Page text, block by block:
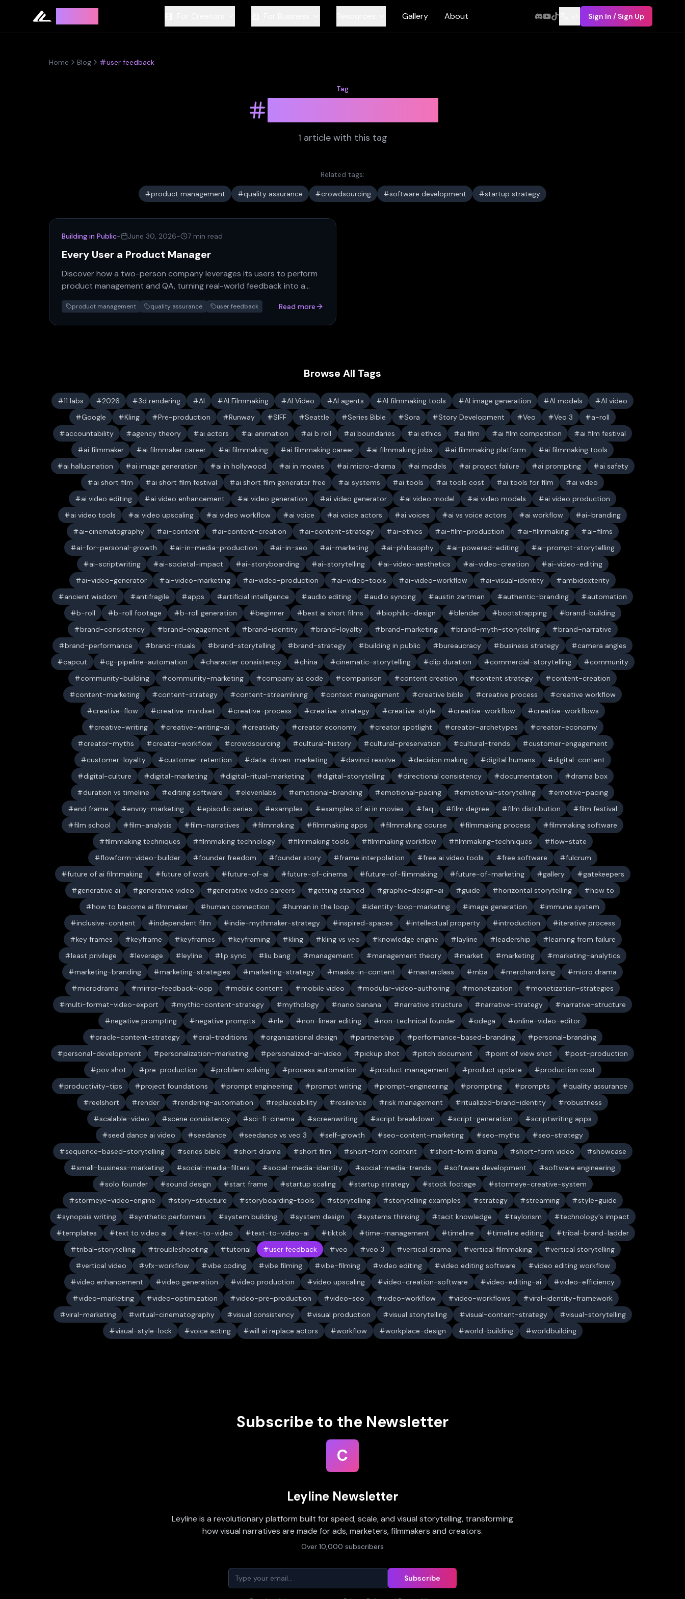
Gallery About Sign In / Sign Up
Home Blog user feedback
Tag
1 articlewith this tag
Related tags:
product management quality assurance crowdsourcing software development startup strategy
Building in Public- June 30, 2026- 7 min read
Every User a Product Manager
Discover how a two-person company leverages its users to perform
product management and QA, turning real-world feedback into a
powerful, self-sustaining…
product management quality assurance user feedback Read more
Browse All Tags
11 labs 2026 3d rendering AI AI Filmmaking AI Video AI agents AI filmmaking tools AI image generation AI models
AI video
Google
Kling Pre-production Runway SIFF Seattle Series Bible Sora Story Development Veo Veo 3
a-roll
accountability
agency theory ai actors ai animation ai b roll ai boundaries ai ethics ai film ai film competition
ai film festival
ai filmmaker
ai filmmaker career ai filmmaking ai filmmaking career ai filmmaking jobs ai filmmaking platform
ai filmmaking tools
ai hallucination
ai image generation ai in hollywood ai in movies ai micro-drama ai models ai project failure ai prompting
ai safety
ai short film
ai short film festival ai short film generator free ai systems ai tools ai tools cost ai tools for film
ai video
ai video editing
ai video enhancement ai video generation ai video generator ai video model ai video models
ai video production
ai video tools
ai video upscaling ai video workflow ai voice ai voice actors ai voices ai vs voice actors ai workflow
ai-branding
ai-cinematography
ai-content ai-content-creation ai-content-strategy ai-ethics ai-film-production ai-filmmaking
ai-films
ai-for-personal-growth
ai-in-media-production ai-in-seo ai-marketing ai-philosophy ai-powered-editing
ai-prompt-storytelling
ai-scriptwriting
ai-societal-impact ai-storyboarding ai-storytelling ai-video-aesthetics ai-video-creation
ai-video-editing
ai-video-generator
ai-video-marketing ai-video-production ai-video-tools ai-video-workflow ai-visual-identity
ambidexterity
ancient wisdom
antifragile apps artificial intelligence audio editing audio syncing austin zartman authentic-branding
automation
b-roll
b-roll footage b-roll generation beginner best ai short films biophilic-design blender bootstrapping
brand-building
brand-consistency
brand-engagement brand-identity brand-loyalty brand-marketing brand-myth-storytelling
brand-narrative
brand-performance
brand-rituals brand-storytelling brand-strategy building in public bureaucracy business strategy
camera angles
capcut
cg-pipeline-automation character consistency china cinematic-storytelling clip duration commercial-storytelling
community
community-building
community-marketing company as code comparison content creation content strategy
content-creation
content-marketing
content-strategy content-streamlining context management creative bible creative process
creative workflow
creative-flow
creative-mindset creative-process creative-strategy creative-style creative-workflow
creative-workflows
creative-writing
creative-writing-ai creativity creator economy creator spotlight creator-archetypes
creator-economy
creator-myths
creator-workflow crowdsourcing cultural-history cultural-preservation cultural-trends
customer-engagement
customer-loyalty
customer-retention data-driven-marketing davinci resolve decision making digital humans
digital-content
digital-culture
digital-marketing digital-ritual-marketing digital-storytelling directional consistency documentation
drama box
duration vs timeline
editing software elevenlabs emotional-branding emotional-pacing emotional-storytelling
emotive-pacing
end frame
envoy-marketing episodic series examples examples of ai in movies faq film degree film distribution
film festival
film school
film-analysis film-narratives filmmaking filmmaking apps filmmaking course filmmaking process
filmmaking software
filmmaking techniques
filmmaking technology filmmaking tools filmmaking workflow filmmaking-techniques
flow-state
flowform-video-builder
founder freedom founder story frame interpolation free ai video tools free software
fulcrum
future of ai filmmaking
future of work future-of-ai future-of-cinema future-of-filmmaking future-of-marketing gallery
gatekeepers
generative ai
generative video generative video careers getting started graphic-design-ai guide horizontal storytelling
how to
how to become ai filmmaker
human connection human in the loop identity-loop-marketing image generation
immune system
inclusive-content
independent film indie-mythmaker-strategy inspired-spaces intellectual property introduction
iterative process
key frames
keyframe keyframes keyframing kling kling vs veo knowledge engine layline leadership
learning from failure
least privilege
leverage leyline lip sync liu bang management management theory market marketing
marketing-analytics
marketing-branding
marketing-strategies marketing-strategy masks-in-content masterclass mba merchandising
micro drama
microdrama
mirror-feedback-loop mobile content mobile video modular-video-authoring monetization
monetization-strategies
multi-format-video-export
mythic-content-strategy mythology nano banana narrative structure narrative-strategy
narrative-structure
negative prompting
negative prompts nle non-linear editing non-technical founder odega
online-video-editor
oracle-content-strategy
oral-traditions organizational design partnership performance-based-branding
personal-branding
personal-development
personalization-marketing personalized-ai-video pickup shot pitch document point of view shot
post-production
pov shot
pre-production problem solving process automation product management product update
production cost
productivity-tips
project foundations prompt engineering prompt writing prompt-engineering prompting prompts
quality assurance
reelshort
render rendering-automation replaceability resilience risk management ritualized-brand-identity
robustness
scalable-video
scene consistency sci-fi-cinema screenwriting script breakdown script-generation
scriptwriting apps
seed dance ai video
seedance seedance vs veo 3 self-growth seo-content-marketing seo-myths
seo-strategy
sequence-based-storytelling
series bible short drama short film short-form content short-form drama short-form video
showcase
small-business-marketing
social-media-filters social-media-identity social-media-trends software development
software engineering
solo founder
sound design start frame startup scaling startup strategy stock footage
stormeye-creative-system
stormeye-video-engine
story-structure storyboarding-tools storytelling storytelling examples strategy streaming
style-guide
synopsis writing
synthetic performers system building system design systems thinking tacit knowledge taylorism
technology's impact
templates
text to video ai text-to-video text-to-video-ai tiktok time-management timeline timeline editing
tribal-brand-ladder
tribal-storytelling
troubleshooting tutorial user feedback veo veo 3 vertical drama vertical filmmaking
vertical storytelling
vertical video
vfx-workflow vibe coding vibe filming vibe-filming video editing video editing software
video editing workflow
video enhancement
video generation video production video upscaling video-creation-software video-editing-ai
video-efficiency
video-marketing
video-optimization video-pre-production video-seo video-workflow video-workflows
viral-identity-framework
viral-marketing
virtual-cinematography visual consistency visual production visual storytelling visual-content-strategy
visual-storytelling
visual-style-lock
voice acting will ai replace actors workflow workplace-design world-building worldbuilding
Subscribe to the Newsletter
C
Leyline Newsletter
Leyline is a revolutionary platform built for speed, scale, and visual storytelling, transforming
how visual narratives are made for ads, marketers, filmmakers and creators.
Over 10,000 subscribers
Subscribe